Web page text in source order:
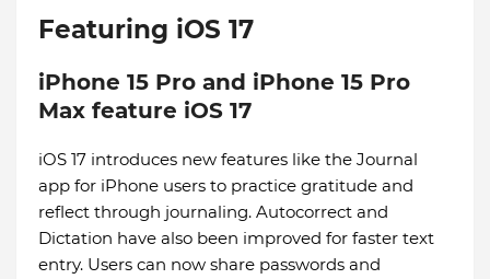
Featuring iOS 17
iPhone 15 Pro and iPhone 15 Pro
Max feature iOS 17
iOS 17 introduces new features like the Journal
app for iPhone users to practice gratitude and
reflect through journaling. Autocorrect and
Dictation have also been improved for faster text
entry. Users can now share passwords and